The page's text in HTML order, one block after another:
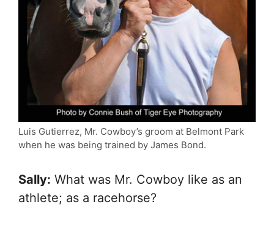
Luis Gutierrez, Mr. Cowboy’s groom at Belmont Park
when he was being trained by James Bond.
Sally: What was Mr. Cowboy like as an
athlete; as a racehorse?